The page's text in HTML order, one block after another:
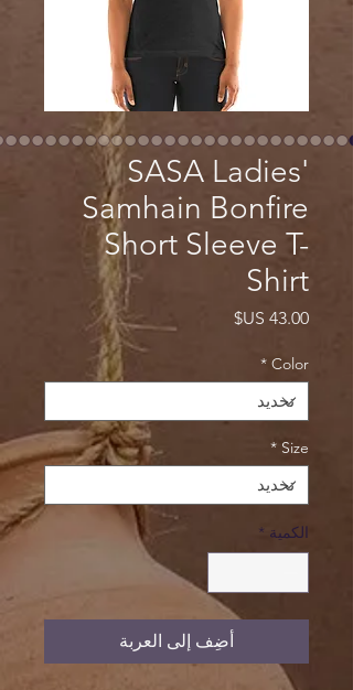
SASA Ladies'
Samhain Bonfire
Short Sleeve T-
Shirt
السعر
Color
*
Size
*
الكمية *
أضِف إلى العربة